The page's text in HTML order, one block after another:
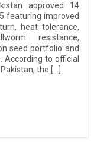
approved 14
featuring improved
heat tolerance,
resistance,
seed portfolio and
According to official
the […]